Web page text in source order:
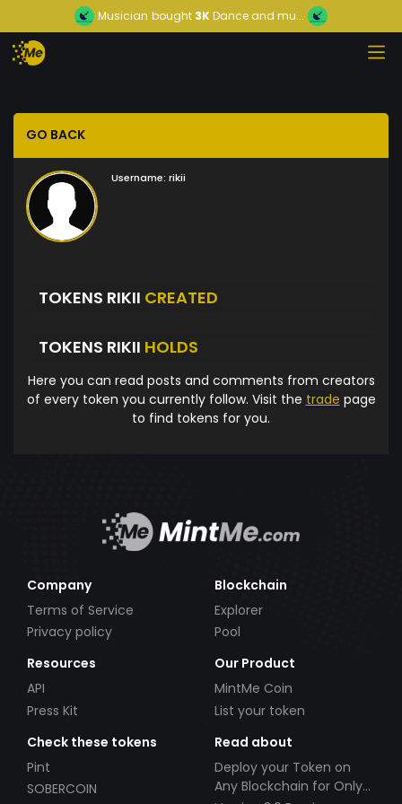
Musician bought 3KDance and mu...
GO BACK
Username: rikii
TOKENS RIKII CREATED
TOKENS RIKII HOLDS
Here you can read posts and comments from creators
of every token you currently follow. Visit the trade page
to find tokens for you.
Company
Terms of Service
Privacy policy
Blockchain
Explorer
Pool
Resources
API
Press Kit
Our Product
MintMe Coin
List your token
Check these tokens
Pint
SOBERCOIN
Read about
Deploy your Token on
Any Blockchain for Only